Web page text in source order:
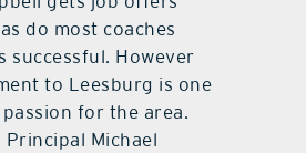
do most coaches
successful. However
to Leesburg is one
for the area.
Principal Michael